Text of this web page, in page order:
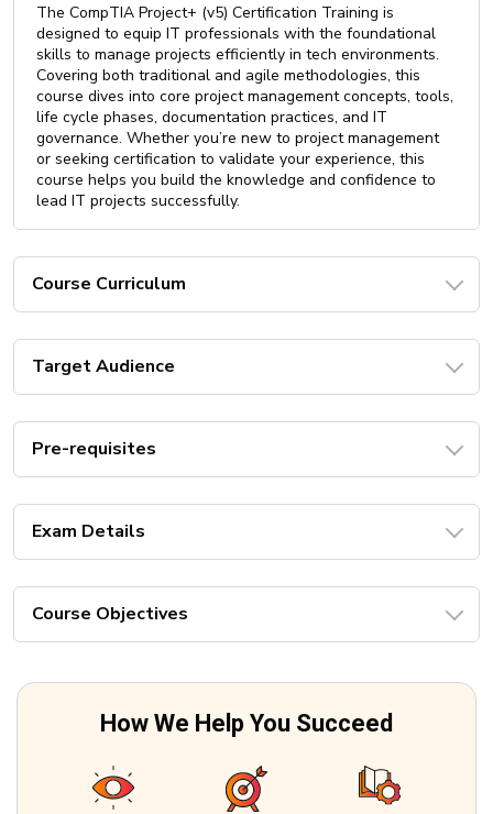
The CompTIA Project+ (v5) Certification Training is
designed to equip IT professionals with the foundational
skills to manage projects efficiently in tech environments.
Covering both traditional and agile methodologies, this
course dives into core project management concepts, tools,
life cycle phases, documentation practices, and IT
governance. Whether you’re new to project management
or seeking certification to validate your experience, this
course helps you build the knowledge and confidence to
lead IT projects successfully.
Course Curriculum
Target Audience
Pre-requisites
Exam Details
Course Objectives
How We Help You Succeed